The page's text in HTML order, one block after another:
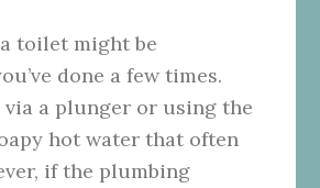
toilet might be
done a few times.
via a plunger or using the
hot water that often
if the plumbing